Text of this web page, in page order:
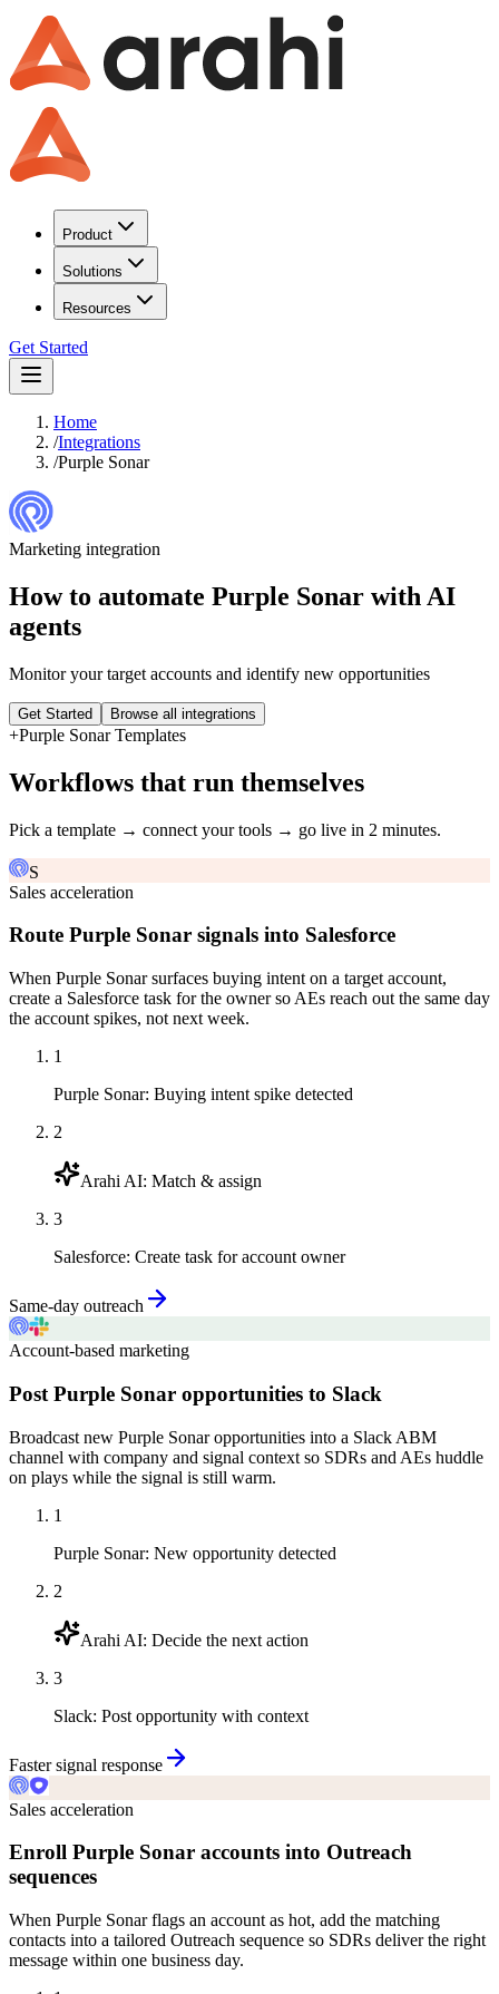
Product
Solutions
Resources
Get Started
Home
/Integrations
/Purple Sonar
Marketing integration
How to automate Purple Sonar with AI
agents
Monitor your target accounts and identify new opportunities
Get Started Browse all integrations
+Purple SonarTemplates
Workflows that run themselves
Pick a template → connect your tools → go live in 2 minutes.
S
Sales acceleration
Route Purple Sonar signals into Salesforce
When Purple Sonar surfaces buying intent on a target account,
create a Salesforce task for the owner so AEs reach out the same day
the account spikes, not next week.
1
Purple Sonar: Buying intent spike detected
2
Arahi AI: Match & assign
3
Salesforce: Create task for account owner
Same-day outreach
Account-based marketing
Post Purple Sonar opportunities to Slack
Broadcast new Purple Sonar opportunities into a Slack ABM
channel with company and signal context so SDRs and AEs huddle
on plays while the signal is still warm.
1
Purple Sonar: New opportunity detected
2
Arahi AI: Decide the next action
3
Slack: Post opportunity with context
Faster signal response
Sales acceleration
Enroll Purple Sonar accounts into Outreach
sequences
When Purple Sonar flags an account as hot, add the matching
contacts into a tailored Outreach sequence so SDRs deliver the right
message within one business day.